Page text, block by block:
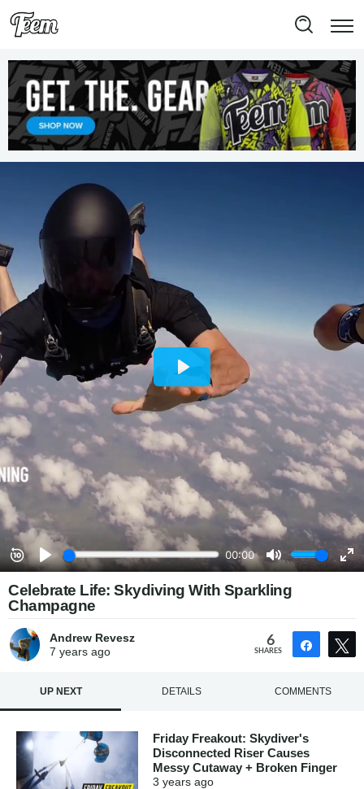
Celebrate Life: Skydiving With Sparkling
Champagne
Andrew Revesz
7 yearsago
6
SHARES
Share
UP NEXT DETAILS COMMENTS
Friday Freakout: Skydiver's
Disconnected Riser Causes
Messy Cutaway + Broken Finger
3 years ago